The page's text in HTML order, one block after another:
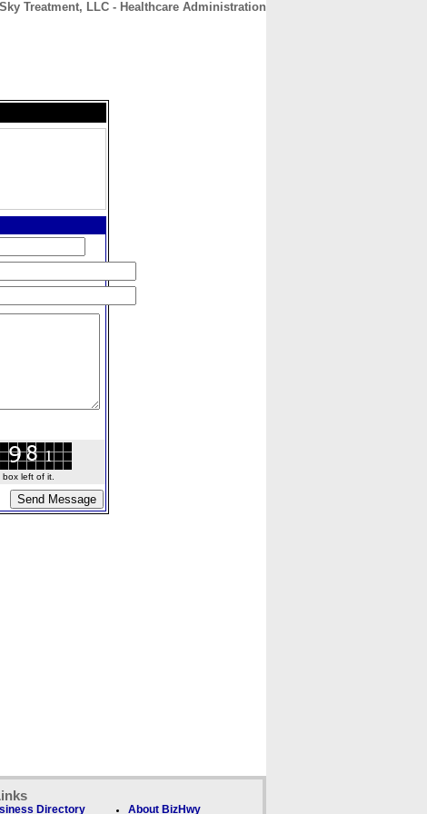
Treatment, LLC - Healthcare Administration
left of it.
Directory About BizHwy